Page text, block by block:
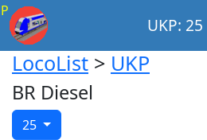
P
UKP: 25
LocoList > UKP
BR Diesel
25